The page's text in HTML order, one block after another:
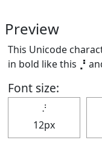
Preview
This Unicode
in bold like this ⡘
Font size:
⡘
12px